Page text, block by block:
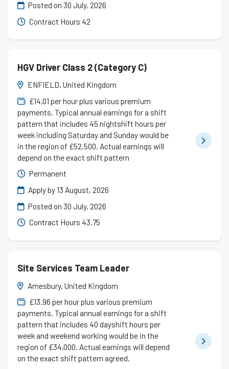
Posted on 30 July, 2026
Contract Hours 42
HGV Driver Class 2 (Category C)
ENFIELD, United Kingdom
£14.01 per hour plus various premium
payments. Typical annual earnings for a shift
pattern that includes 45 nightshift hours per
week including Saturday and Sunday would be
in the region of £52,500. Actual earnings will
depend on the exact shift pattern
Permanent
Apply by 13 August, 2026
Posted on 30 July, 2026
Contract Hours 43.75
Site Services Team Leader
Amesbury, United Kingdom
£13.96 per hour plus various premium
payments. Typical annual earnings for a shift
pattern that includes 40 dayshift hours per
week and weekend working would be in the
region of £34,000. Actual earnings will depend
on the exact shift pattern agreed.